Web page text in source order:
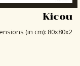
Kicou
(in cm): 80x80x2